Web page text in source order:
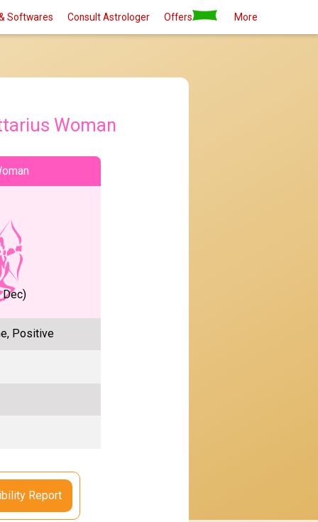
Softwares Consult Astrologer Offers More
Woman
Dec)
Positive
Report